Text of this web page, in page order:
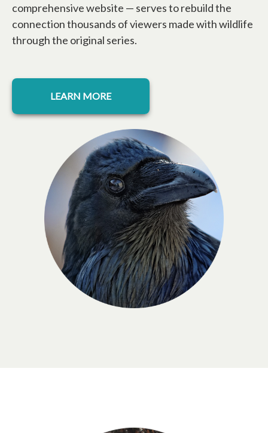
comprehensive website — serves to rebuild the
connection thousands of viewers made with wildlife
through the original series.
LEARN MORE
opens in a new tab